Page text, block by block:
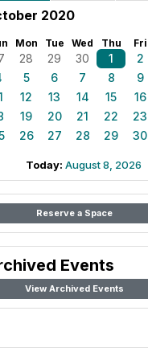
2020
Mon Tue Wed Thu Fri
28 29 30 1 2
5 6 7 8 9
12 13 14 15 16
19 20 21 22 23
26 27 28 29 30
Today: August 8, 2026
Reserve a Space
Events
View Archived Events